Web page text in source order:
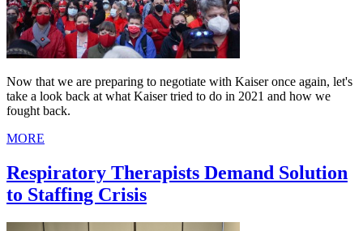
Now that we are preparing to negotiate with Kaiser once again, let's
take a look back at what Kaiser tried to do in 2021 and how we
fought back.
MORE
Respiratory Therapists Demand Solution
to Staffing Crisis